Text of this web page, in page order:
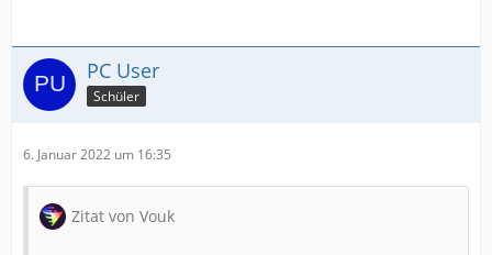
PC User
Schüler
6. Januar 2022 um 16:35
Zitat von Vouk